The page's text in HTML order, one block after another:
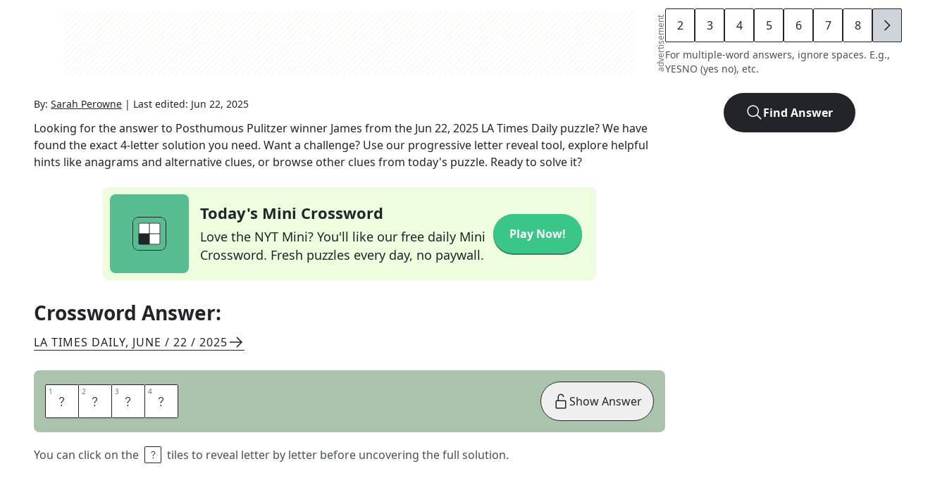
advertisement
By: Sarah Perowne | Last edited: Jun 22, 2025
Looking for the answer to Posthumous Pulitzer winner James from the Jun 22, 2025 LA Times Daily puzzle? We have
found the exact4-letter solution you need. Want a challenge? Use our progressive letter reveal tool, explore helpful
hints like anagrams and alternative clues, or browse other clues from today's puzzle. Ready to solve it?
Today's Mini Crossword
Love the NYT Mini? You'll like our free daily Mini
Crossword. Fresh puzzles every day, no paywall.
Play Now!
Crossword Answer:
LA TIMES DAILY, JUNE / 22 / 2025
1 A 2 G 3 E 4 E
You can click on the tiles to reveal letter by letter before uncovering the full solution.
Show Answer
2 3 4 5 6 7 8 9
For multiple-word answers, ignore spaces. E.g.,
YESNO (yes no), etc.
Find Answer